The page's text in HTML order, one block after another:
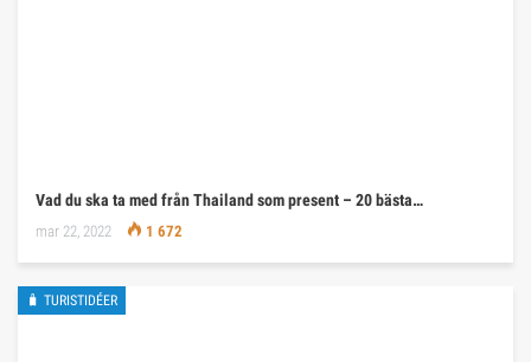
Vad du ska ta med från Thailand som present – 20 bästa…
mar 22, 2022 1 672
🧳 TURISTIDÉER